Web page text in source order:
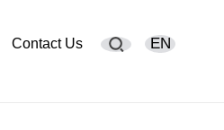
Contact Us EN